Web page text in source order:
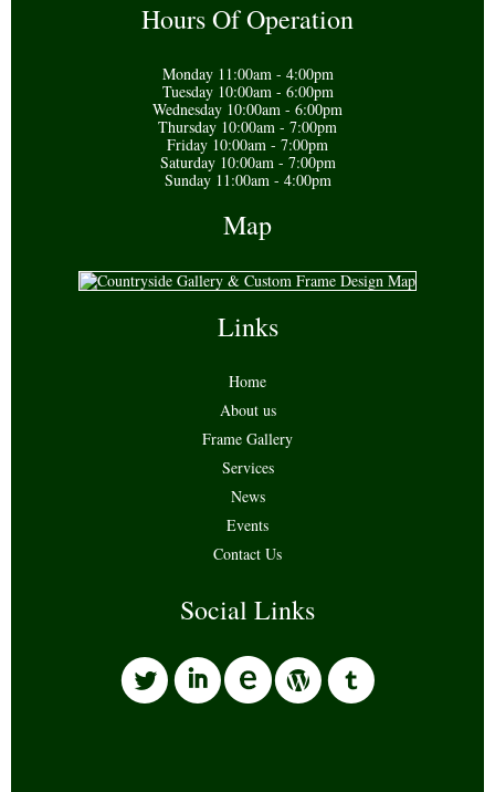
Hours Of Operation
Monday 11:00am - 4:00pm
Tuesday 10:00am - 6:00pm
Wednesday 10:00am - 6:00pm
Thursday 10:00am - 7:00pm
Friday 10:00am - 7:00pm
Saturday 10:00am - 7:00pm
Sunday 11:00am - 4:00pm
Map
Links
Home
About us
Frame Gallery
Services
News
Events
Contact Us
Social Links
li wo